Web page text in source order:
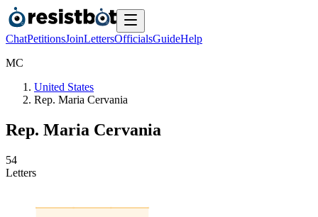
ChatPetitionsJoinLettersOfficialsGuideHelp
MC
United States
Rep. Maria Cervania
Rep. Maria Cervania
54
Letters